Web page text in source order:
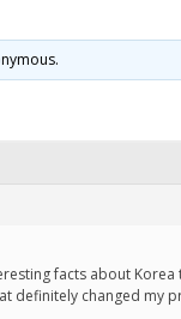
.
facts about
definitely changed my